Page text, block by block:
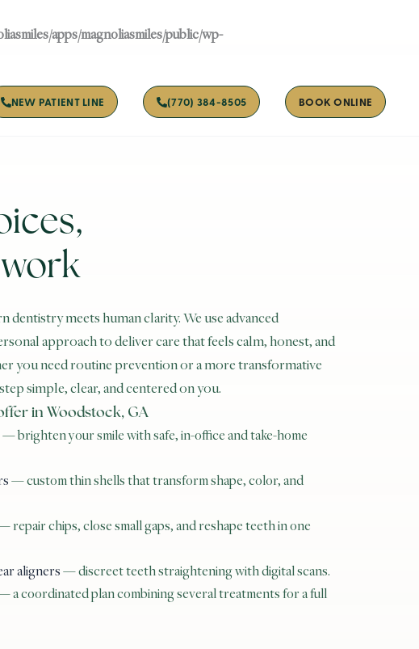
apps/magnoliasmiles/public/wp-
NEW PATIENT LINE (770) 384-8505 BOOK ONLINE
dentistry meets human clarity. We use advanced
approach to deliver care that feels calm, honest, and
you need routine prevention or a more transformative
simple, clear, and centered on you.
in Woodstock, GA
— brighten your smile with safe, in-office and take-home
— custom thin shells that transform shape, color, and
repair chips, close small gaps, and reshape teeth in one
aligners— discreet teeth straightening with digital scans.
a coordinated plan combining several treatments for a full